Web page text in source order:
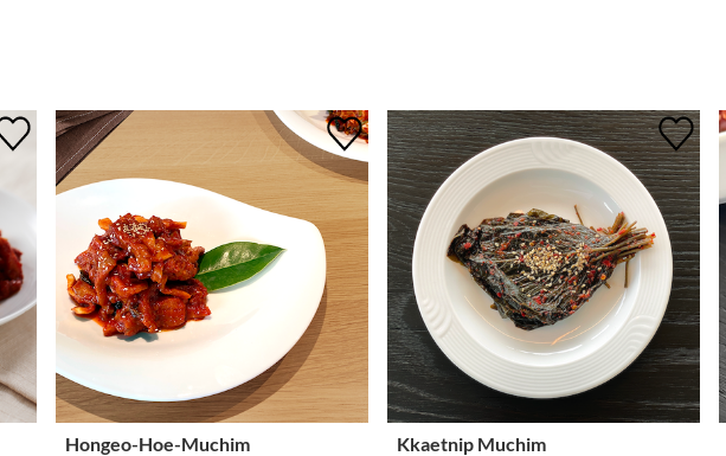
Hongeo-Hoe-Muchim Kkaetnip Muchim